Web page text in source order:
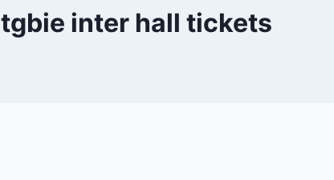
tgbie inter hall tickets